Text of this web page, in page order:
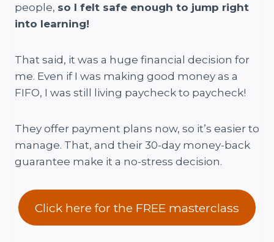
people, so I felt safe enough to jump right
into learning!
That said, it was a huge financial decision for
me. Even if I was making good money as a
FIFO, I was still living paycheck to paycheck!
They offer payment plans now, so it’s easier to
manage. That, and their 30-day money-back
guarantee make it a no-stress decision.
Click here for the FREE masterclass